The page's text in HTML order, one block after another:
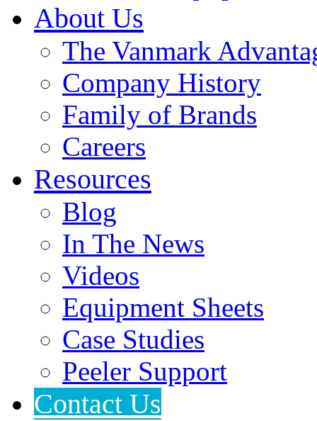
About Us
The Vanmark
Company History
Family of Brands
Careers
Resources
Blog
In The News
Videos
Equipment Sheets
Case Studies
Peeler Support
Contact Us